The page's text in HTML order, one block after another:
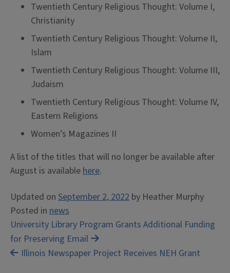
Twentieth Century Religious Thought: Volume I,
Christianity
Twentieth Century Religious Thought: Volume II,
Islam
Twentieth Century Religious Thought: Volume III,
Judaism
Twentieth Century Religious Thought: Volume IV,
Eastern Religions
Women’s Magazines II
A list of the titles that will no longer be available after
August is availablehere.
Updated on September 2, 2022 by Heather Murphy
Posted in news
Post
navigation
University Library Program Grants Additional Funding
for Preserving Email
Illinois Newspaper Project Receives NEH Grant